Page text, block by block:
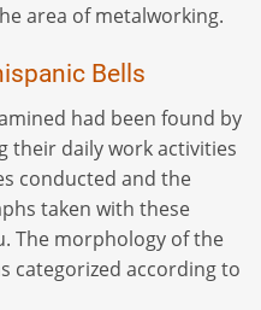
area of metalworking.
Bells
had been found by
their daily work activities
conducted and the
taken with these
The morphology of the
categorized according to